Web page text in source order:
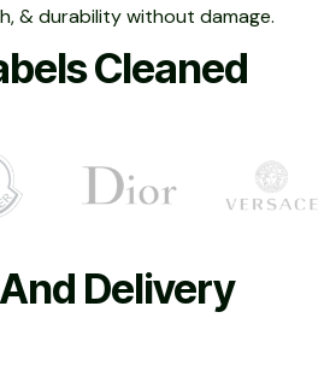
& durability without damage.
Cleaned
Delivery